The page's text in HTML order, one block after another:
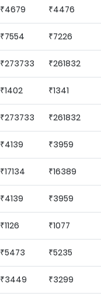
₹4679 ₹4476
₹7554 ₹7226
₹273733 ₹261832
₹1402 ₹1341
₹273733 ₹261832
₹4139 ₹3959
₹17134 ₹16389
₹4139 ₹3959
₹1126 ₹1077
₹5473 ₹5235
₹3449 ₹3299